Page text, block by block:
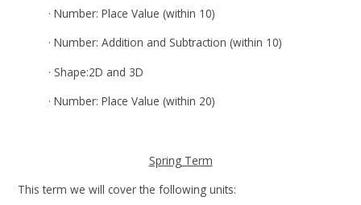
· Number: Place Value (within 10)
· Number: Addition and Subtraction (within 10)
· Shape:2D and 3D
· Number: Place Value (within 20)
Spring Term
This term we will cover the following units: